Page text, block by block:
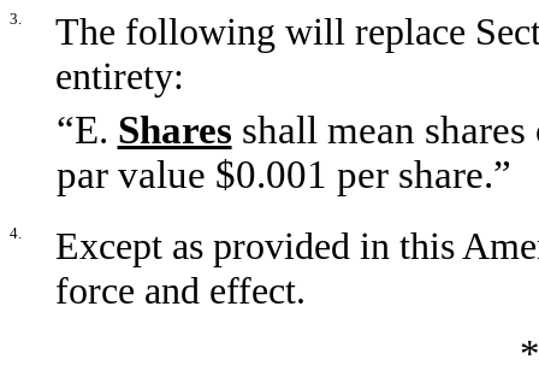
3.
The following will replace
entirety:
“E. Shares shall mean
par value $0.001 per share.”
4.
Except as provided in this
force and effect.